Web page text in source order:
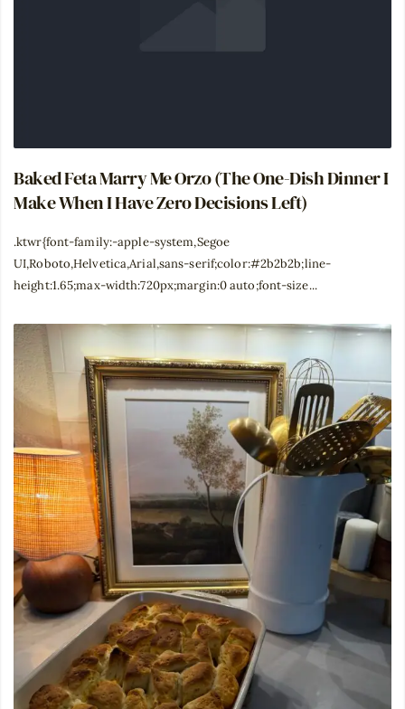
Baked Feta Marry Me Orzo (The One-Dish Dinner I
Make When I Have Zero Decisions Left)
.ktwr{font-family:-apple-system,Segoe
UI,Roboto,Helvetica,Arial,sans-serif;color:#2b2b2b;line-
height:1.65;max-width:720px;margin:0 auto;font-size...